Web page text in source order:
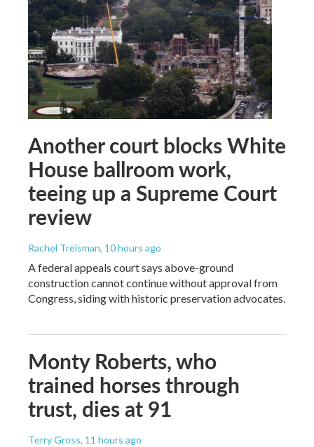
Another court blocks White
House ballroom work,
teeing up a Supreme Court
review
Rachel Treisman, 10 hours ago
A federal appeals court says above-ground
construction cannot continue without approval from
Congress, siding with historic preservation advocates.
Monty Roberts, who
trained horses through
trust, dies at 91
Terry Gross, 11 hours ago